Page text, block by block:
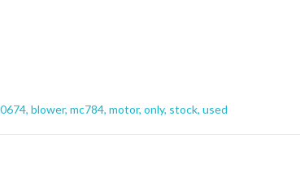
, blower, mc784, motor, only, stock, used